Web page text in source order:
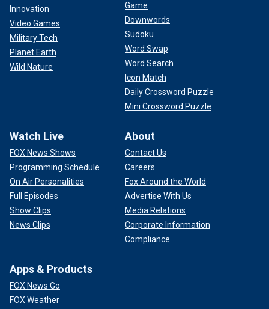
Innovation
Video Games
Military Tech
Planet Earth
Wild Nature
Game
Downwords
Sudoku
Word Swap
Word Search
Icon Match
Daily Crossword Puzzle
Mini Crossword Puzzle
Watch Live
FOX News Shows
Programming Schedule
On Air Personalities
Full Episodes
Show Clips
News Clips
About
Contact Us
Careers
Fox Around the World
Advertise With Us
Media Relations
Corporate Information
Compliance
Apps & Products
FOX News Go
FOX Weather